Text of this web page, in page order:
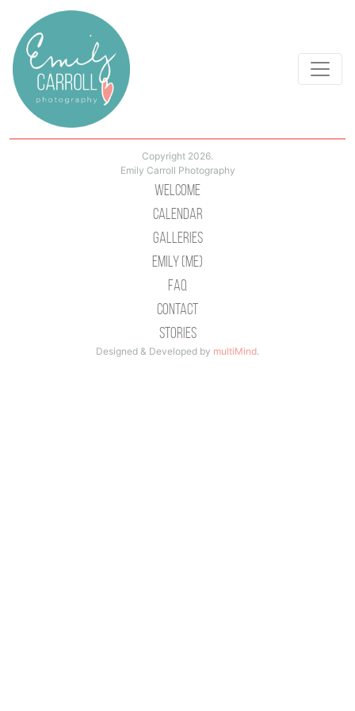
Copyright 2026.
Emily Carroll Photography
Welcome
Calendar
Galleries
Emily (Me)
Faq
Contact
Stories
Designed & Developed by multiMind.